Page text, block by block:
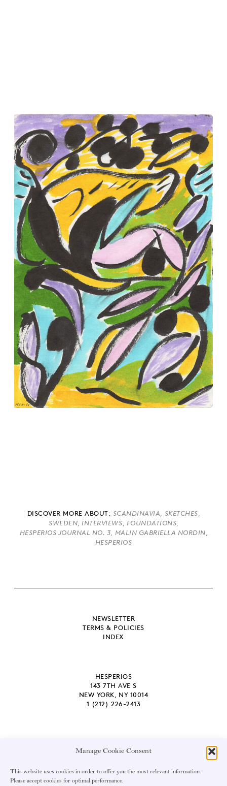
Manage Cookie Consent
This website uses cookies in order to offer you the most relevant information.
Please accept cookies for optimal performance.
DISCOVER MORE ABOUT: SCANDINAVIA, SKETCHES,
SWEDEN,INTERVIEWS, FOUNDATIONS,
HESPERIOS JOURNAL NO. 3, MALIN GABRIELLA NORDIN,
HESPERIOS
NEWSLETTER
TERMS & POLICIES
INDEX
HESPERIOS
143 7TH AVE S
NEW YORK, NY 10014
1 (212) 226-2413
EMAIL ADDRESS